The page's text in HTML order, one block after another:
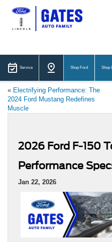
Service Shop Ford Shop
« Electrifying Performance: The
2024 Ford Mustang Redefines
Muscle
2026 Ford F-150
Performance
Jan 22, 2026